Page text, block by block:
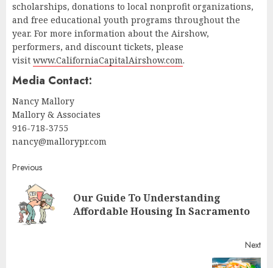
scholarships, donations to local nonprofit organizations,
and free educational youth programs throughout the
year. For more information about the Airshow,
performers, and discount tickets, please
visit www.CaliforniaCapitalAirshow.com.
Media Contact:
Nancy Mallory
Mallory & Associates
916-718-3755
nancy@mallorypr.com
Continue
Reading
Previous
Our Guide To Understanding
Affordable Housing In Sacramento
Next